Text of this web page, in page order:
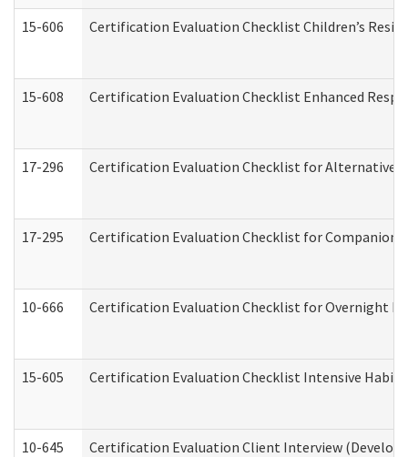
15-606 Certification Evaluation Checklist Children’s
15-608 Certification Evaluation Checklist Enhanced
17-296 Certification Evaluation Checklist for Alternative
17-295 Certification Evaluation Checklist for Companion
10-666 Certification Evaluation Checklist for Overnight
15-605 Certification Evaluation Checklist Intensive
10-645 Certification Evaluation Client Interview